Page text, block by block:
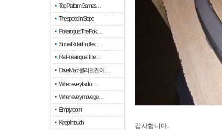
Top Platform Games…
The speed in Slope
Pokerogue: The Pok…
Snow Rider: Endles…
Re: Pokerogue: The…
Drive Mad: 물리 엔진이 …
When every fractio…
When every move ge…
Empty room
Keep in touch
감사합니다.